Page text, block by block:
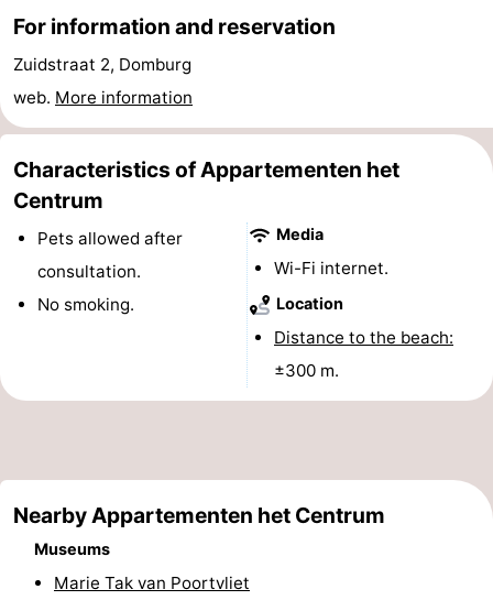
do
Museums
-
Monuments
Mills
-
Lighthouses
-
Observation
points
Attractions
centres
Mini
courses
Wellness
Villages
Nature
For information and reservation
Zuidstraat 2, Domburg
web. More information
Characteristics of Appartementen het
Centrum
Pets allowed after
consultation.
No smoking.
Media
Wi-Fi internet.
Location
Distance to the beach:
±300 m.
Nearby Appartementen het Centrum
Museums
Marie Tak van Poortvliet